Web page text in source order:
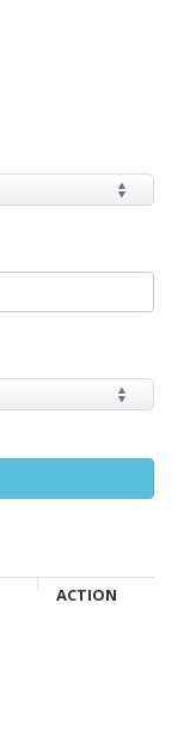
ACTION